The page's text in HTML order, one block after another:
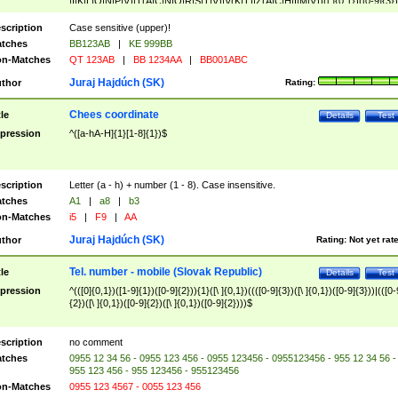
([A-Z]{2})$
Case sensitive (upper)!
BB123AB |
KE 999BB
Matches
QT 123AB | BB 1234AA | BB001ABC
Rating:
Juraj Hajdúch (SK)
Test
Details
Chees coordinate
^([a-hA-H]{1}[1-8]{1})$
Letter (a - h) + number (1 - 8). Case insensitive.
A1 | a8 |
b3
Matches
i5 | F9 | AA
Rating: Not yet
Juraj Hajdúch (SK)
Test
Details
Tel. number - mobile (Slovak Republic)
^(([0]{0,1})([1-9]{1})([0-9]{2})){1}([\ ]{0,1})((([0-9]{3})([\ ]{0,1})([0-9]{3}))|(([0-
{2})([\ ]{0,1})([0-9]{2})([\ ]{0,1})([0-9]{2})))$
no comment
0955 12 34 56 - 0955 123 456 - 0955 123456 - 0955123456 - 955 12 34 56 -
955 123 456 - 955 123456 - 955123456
Matches
0955 123 4567 - 0055 123 456